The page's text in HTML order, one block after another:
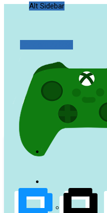
Alt Sidebar